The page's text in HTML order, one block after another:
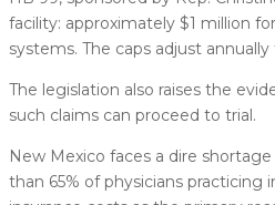
facility: approximately $1 million
systems. The caps adjust
The legislation also raises the
such claims can proceed to trial.
New Mexico faces a dire
than 65% of physicians